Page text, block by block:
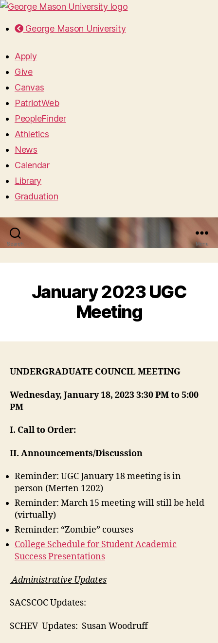
George Mason University
Apply
Give
Canvas
PatriotWeb
PeopleFinder
Athletics
News
Calendar
Library
Graduation
Search Menu
January 2023 UGC
Meeting
UNDERGRADUATE COUNCIL MEETING
Wednesday, January 18, 2023 3:30 PM to 5:00
PM
I. Call to Order:
II. Announcements/Discussion
Reminder: UGC January 18 meeting is in
person (Merten 1202)
Reminder: March 15 meeting will still be held
(virtually)
Reminder: “Zombie” courses
College Schedule for Student Academic
Success Presentations
Administrative Updates
SACSCOC Updates:
SCHEV Updates: Susan Woodruff